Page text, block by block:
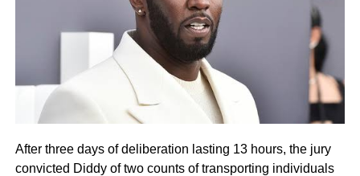
After three days of deliberation lasting 13 hours, the jury
convicted Diddy of two counts of transporting individuals